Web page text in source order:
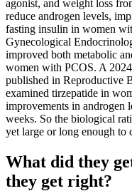
agonist, and weight loss
reduce androgen levels,
fasting insulin in women
Gynecological
improved both metabolic
women with PCOS. A
published in Reproductive
examined tirzepatide in
improvements in androgen
weeks. So the biological
yet large or long enough to
What did they
they get right?